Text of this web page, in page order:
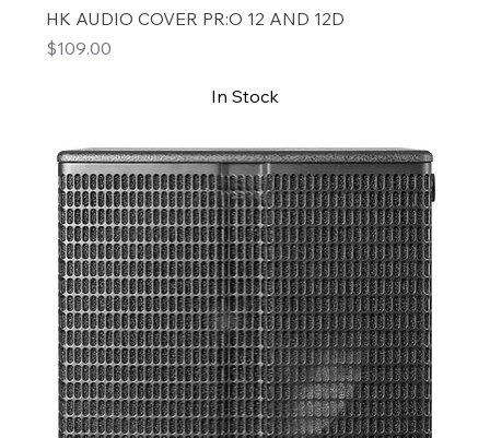
HK AUDIO COVER PR:O 12 AND 12D
Price
$109.00
In Stock